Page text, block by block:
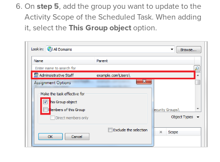
On step 5, add the group you want to update to the
Activity Scope of the Scheduled Task. When adding
it, select theThis Group objectoption.